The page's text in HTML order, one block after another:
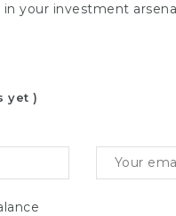
your investment
yet )